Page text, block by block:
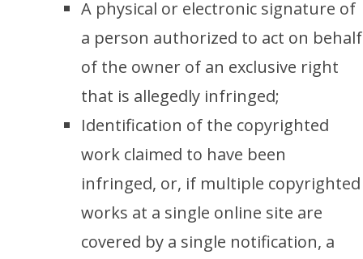
A physical or electronic signature of
a person authorized to act on behalf
of the owner of an exclusive right
that is allegedly infringed;
Identification of the copyrighted
work claimed to have been
infringed, or, if multiple copyrighted
works at a single online site are
covered by a single notification, a